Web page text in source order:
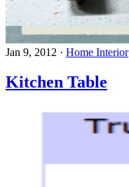
Jan 9, 2012 · Home Interior
Kitchen Table